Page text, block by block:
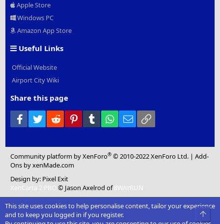
Apple Store
Windows PC
Amazon App Store
Useful Links
Official Website
Airport City Wiki
Share this page
Facebook
Twitter Reddit PinterestTumblr WhatsApp
Email
Community platform by XenForo® © 2010-2022 XenForo Ltd. |Add-
Ons by xenMade.com
Design by: Pixel Exit
XenCarta 2 PRO © Jason Axelrod of8WAYRUN
This site uses cookies to help personalise content, tailor your experience
and to keep you logged in if you register.
Top